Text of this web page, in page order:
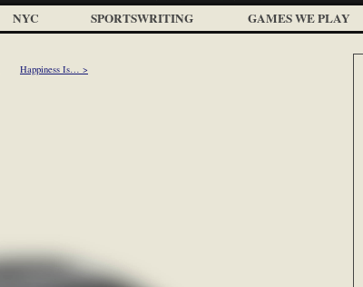
NYC SPORTSWRITING GAMES WE PLAY
Happiness Is… >